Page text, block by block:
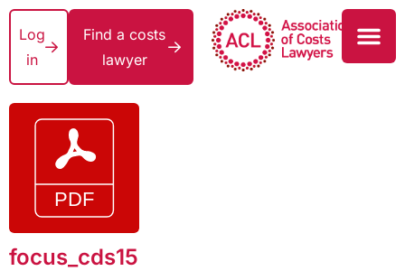
Log
in
Find a costs
lawyer
focus_cds15